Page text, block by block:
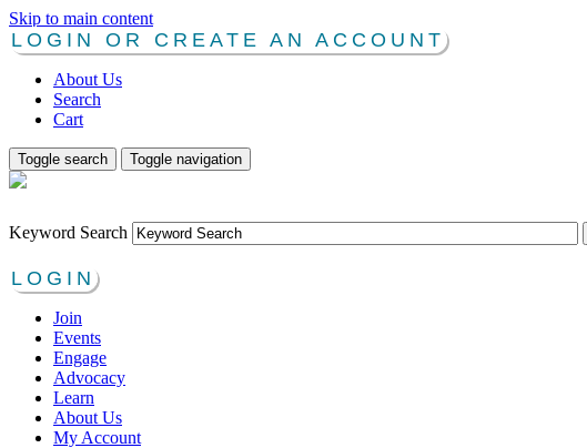
Skip to main content
LOGIN OR CREATE AN ACCOUNT
About Us
Search
Cart
Toggle search Toggle navigation
Keyword Search
LOGIN
Join
Events
Engage
Advocacy
Learn
About Us
My Account